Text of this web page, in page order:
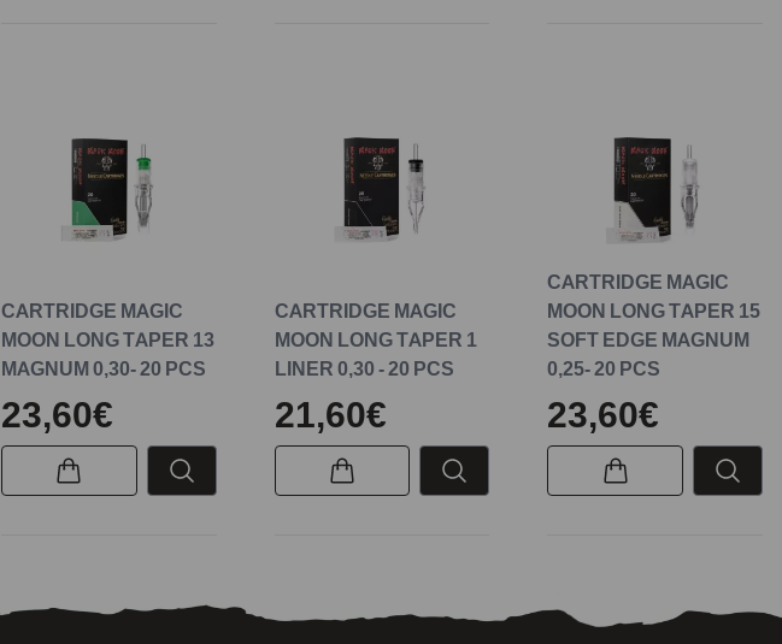
CARTRIDGE MAGIC
MOON LONG TAPER 13
MAGNUM 0,30- 20 PCS
23,60€
CARTRIDGE MAGIC
MOON LONG TAPER 1
LINER 0,30 - 20 PCS
21,60€
CARTRIDGE MAGIC
MOON LONG TAPER 15
SOFT EDGE MAGNUM
0,25- 20 PCS
23,60€